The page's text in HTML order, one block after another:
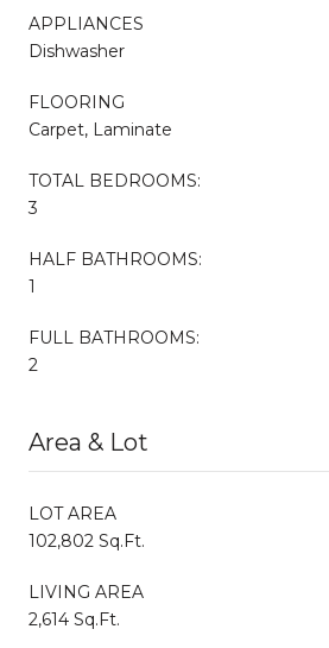
APPLIANCES
Dishwasher
FLOORING
Carpet, Laminate
TOTAL BEDROOMS:
3
HALF BATHROOMS:
1
FULL BATHROOMS:
2
Area & Lot
LOT AREA
102,802 Sq.Ft.
LIVING AREA
2,614 Sq.Ft.